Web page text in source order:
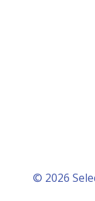
© 2026